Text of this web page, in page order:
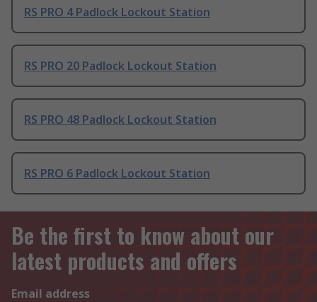
RS PRO 4 Padlock Lockout Station
RS PRO 20 Padlock Lockout Station
RS PRO 48 Padlock Lockout Station
RS PRO 6 Padlock Lockout Station
Be the first to know about our
latest products and offers
Email address